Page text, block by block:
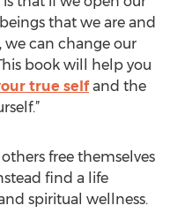
that we are and
we can change our
book will help you
true selfand the
free themselves
find a life
spiritual wellness.